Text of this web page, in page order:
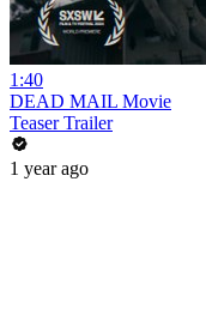
1:40
DEAD MAIL Movie
Teaser Trailer
1 year ago